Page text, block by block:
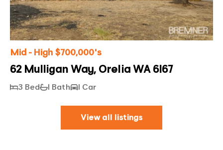
Mid - High $700,000's
62 Mulligan Way, Orelia WA 6167
3 Bed 1 Bath 1 Car
View all listings